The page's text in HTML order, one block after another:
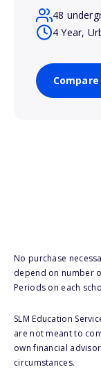
48
4 Year,
No purchase
depend on number
Periods on each
SLM Education
are not meant to
own financial
circumstances.